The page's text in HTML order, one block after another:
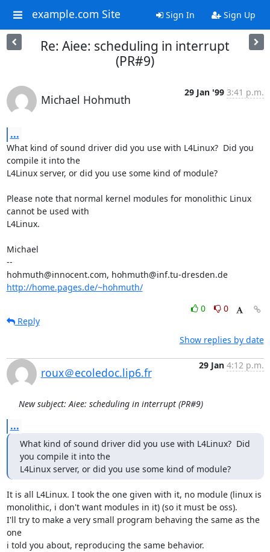
example.com Site Sign In Sign Up
Re: Aiee: scheduling in interrupt
(PR#9)
Michael Hohmuth
29 Jan '99 3:41 p.m.
...
What kind of sound driver did you use with L4Linux?  Did you
compile it into the
L4Linux server, or did you use some kind of module?
Please note that normal kernel modules for monolithic Linux
cannot be used with
L4Linux.
Michael
--
hohmuth@innocent.com, hohmuth@inf.tu-dresden.de
http://home.pages.de/~hohmuth/
0
0
Reply
Show replies by date
roux＠ecoledoc.lip6.fr
29 Jan 4:12 p.m.
New subject: Aiee: scheduling in interrupt (PR#9)
...
What kind of sound driver did you use with L4Linux?  Did
you compile it into the
L4Linux server, or did you use some kind of module?
It is all L4Linux. I took the one given with it, no module (linux is
monolithic, i don't want modules in it) (so it must be oss).
I'll try to make a very small program behaving the same as the
one
i told you about, reproducing the same behavior.